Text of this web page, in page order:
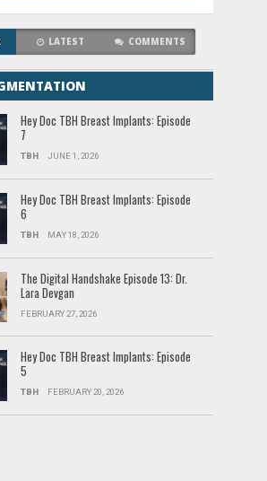
LATEST COMMENTS
Hey Doc TBH Breast Implants: Episode
7
TBH JUNE 1, 2026
Hey Doc TBH Breast Implants: Episode
6
TBH MAY 18, 2026
The Digital Handshake Episode 13: Dr.
Lara Devgan
FEBRUARY 27, 2026
Hey Doc TBH Breast Implants: Episode
5
TBH FEBRUARY 20, 2026